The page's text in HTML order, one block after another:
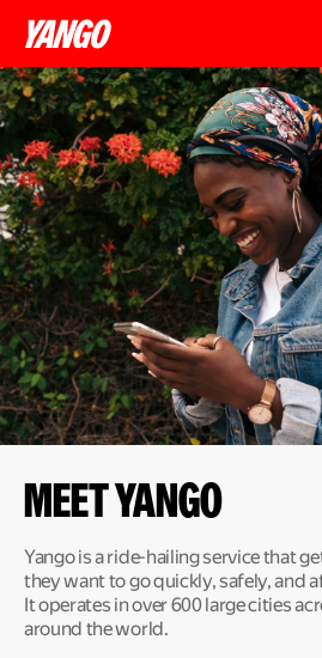
Meet yango
Yango is a ride-hailing service that
they want to go quickly, safely, and
It operates in over 600 large cities
around the world.